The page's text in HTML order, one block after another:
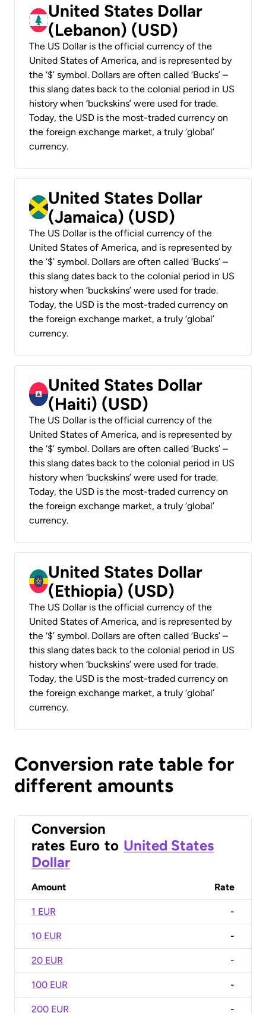
United States Dollar
(Lebanon) (USD)
The US Dollar is the official currency of the
United States of America, and is represented by
the ‘$’ symbol. Dollars are often called ‘Bucks’ –
this slang dates back to the colonial period in US
history when ‘buckskins’ were used for trade.
Today, the USD is the most-traded currency on
the foreign exchange market, a truly ‘global’
currency.
United States Dollar
(Jamaica) (USD)
The US Dollar is the official currency of the
United States of America, and is represented by
the ‘$’ symbol. Dollars are often called ‘Bucks’ –
this slang dates back to the colonial period in US
history when ‘buckskins’ were used for trade.
Today, the USD is the most-traded currency on
the foreign exchange market, a truly ‘global’
currency.
United States Dollar
(Haiti) (USD)
The US Dollar is the official currency of the
United States of America, and is represented by
the ‘$’ symbol. Dollars are often called ‘Bucks’ –
this slang dates back to the colonial period in US
history when ‘buckskins’ were used for trade.
Today, the USD is the most-traded currency on
the foreign exchange market, a truly ‘global’
currency.
United States Dollar
(Ethiopia) (USD)
The US Dollar is the official currency of the
United States of America, and is represented by
the ‘$’ symbol. Dollars are often called ‘Bucks’ –
this slang dates back to the colonial period in US
history when ‘buckskins’ were used for trade.
Today, the USD is the most-traded currency on
the foreign exchange market, a truly ‘global’
currency.
Conversion rate table for
different amounts
Conversion
rates Euro to United States
Dollar
Amount Rate
1 EUR -
10 EUR -
20 EUR -
100 EUR -
200 EUR -